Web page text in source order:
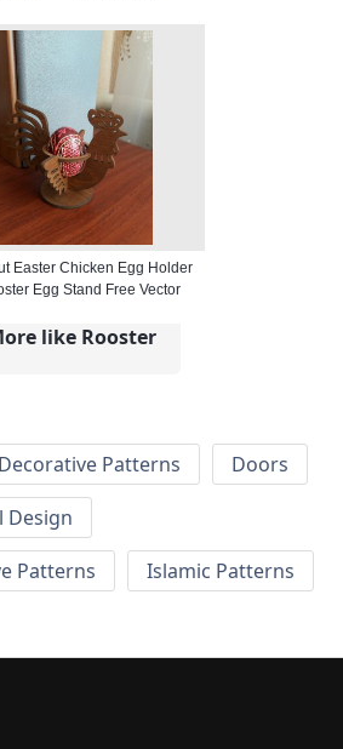
Easter Chicken Egg Holder
Egg Stand Free Vector
like Rooster
Decorative Patterns
Doors
Design
Patterns
Islamic Patterns